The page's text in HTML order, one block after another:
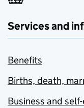
Services and
Benefits
Births, death,
Business and